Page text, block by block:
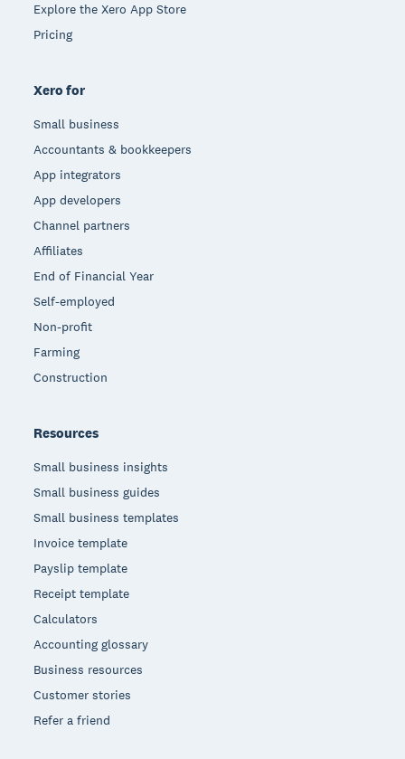
Explore the Xero App Store
Pricing
Xero for
Small business
Accountants & bookkeepers
App integrators
App developers
Channel partners
Affiliates
End of Financial Year
Self-employed
Non-profit
Farming
Construction
Resources
Small business insights
Small business guides
Small business templates
Invoice template
Payslip template
Receipt template
Calculators
Accounting glossary
Business resources
Customer stories
Refer a friend